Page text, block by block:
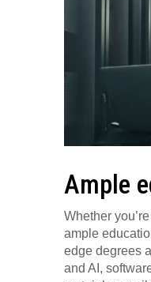
Ample
Whether
ample
edge degrees
and AI,